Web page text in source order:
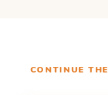
CONTINUE THE